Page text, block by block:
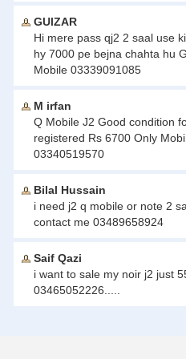
GUlZAR
Hi mere pass qj2 2 saal use
hy 7000 pe bejna chahta hu
Mobile 03339091085
M irfan
Q Mobile J2 Good condition
registered Rs 6700 Only
03340519570
Bilal Hussain
i need j2 q mobile or note 2
contact me 03489658924
Saif Qazi
i want to sale my noir j2 just
03465052226.....